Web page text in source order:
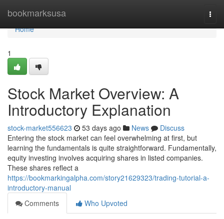
bookmarksusa
Home
Home
1
Stock Market Overview: A
Introductory Explanation
stock-market556623 53 days ago News
Discuss
Entering the stock market can feel overwhelming at first, but
learning the fundamentals is quite straightforward. Fundamentally,
equity investing involves acquiring shares in listed companies.
These shares reflect a
https://bookmarkingalpha.com/story21629323/trading-tutorial-a-
introductory-manual
Comments
Who Upvoted